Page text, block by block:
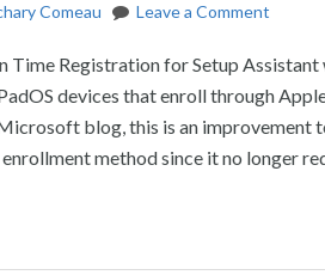
Comeau Leave a Comment
Time Registration for Setup
devices that enroll through
blog, this is an improvement
method since it no longer